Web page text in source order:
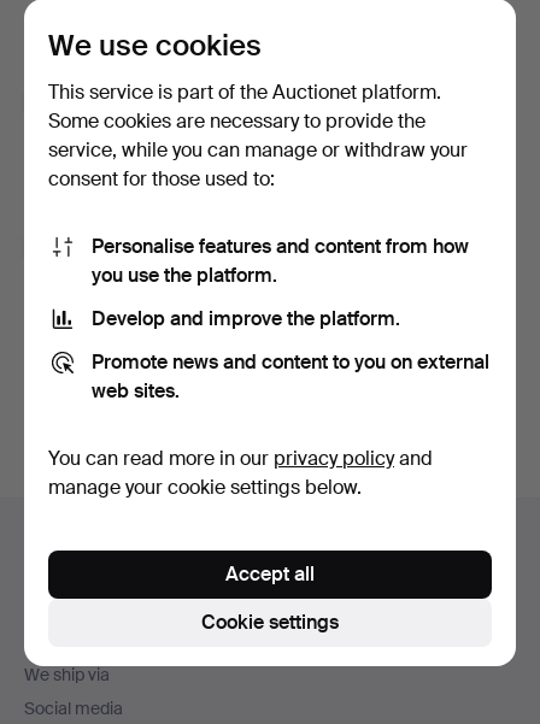
change your mind, you can easily unsubscribe.
Subscribe to newsletters from Auctionet and
affiliated auction houses. (optional)
With e.g. expert tips, item highlights and inspiration. If you
I'm over 18 years old and I acceptthe terms,the
terms of purchaseand confirm that I have read
privacy policy
Sign up
navigation
We ship via
Social media
We use cookies
This service is part of the Auctionet platform.
Some cookies are necessary to provide the
service, while you can manage or withdraw your
consent for those used to:
Personalise features and content from how
you use the platform.
Develop and improve the platform.
Promote news and content to you on external
web sites.
You can read more in our privacy policyand
manage your cookie settings below.
Cookie settings
Accept all